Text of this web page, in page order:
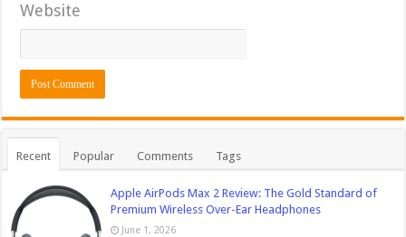
Website
Recent Popular Comments Tags
Apple AirPods Max 2 Review: The Gold Standard of
Premium Wireless Over-Ear Headphones
June 1, 2026